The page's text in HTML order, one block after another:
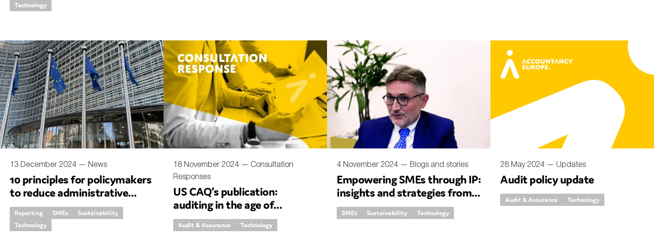
Technology
13 December 2024 — News
10 principles for policymakers
to reduce administrative
burdens for companies
Reporting SMEs
Sustainability
Technology
18 November 2024 — Consultation
Responses
US CAQ’s publication:
auditing in the age of
generative AI
Audit & Assurance Technology
4 November 2024 — Blogs and stories
Empowering SMEs through IP:
insights and strategies from
the ground
SMEs Sustainability Technology
28 May 2024 — Updates
Audit policy update
Audit & Assurance Technology